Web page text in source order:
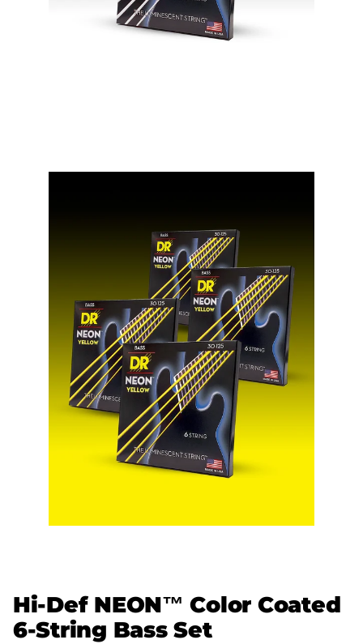
Hi-Def NEON™ Color Coated
6-String Bass Set